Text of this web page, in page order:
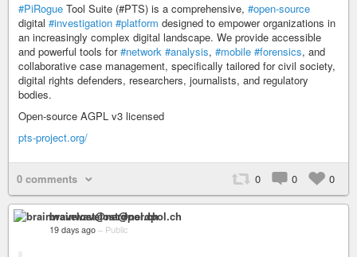
#PiRogue Tool Suite (#PTS) is a comprehensive, #open-source
digital #investigation #platform designed to empower organizations in
an increasingly complex digital landscape. We provide accessible
and powerful tools for#network #analysis, #mobile #forensics, and
collaborative case management, specifically tailored for civil society,
digital rights defenders, researchers, journalists, and regulatory
bodies.
Open-source AGPL v3 licensed
pts-project.org/
0 comments 0 0 0
brainwavelost@nerdpol.ch
19 days ago – Public